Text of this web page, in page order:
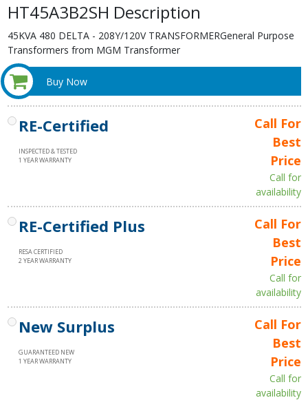
HT45A3B2SH Description
45KVA 480 DELTA - 208Y/120V TRANSFORMERGeneral Purpose
Transformers from MGM Transformer
Buy Now
RE-Certified
INSPECTED & TESTED
1 YEAR WARRANTY
Call For
Best
Price
Call for
availability
RE-Certified Plus
RESA CERTIFIED
2 YEAR WARRANTY
Call For
Best
Price
Call for
availability
New Surplus
GUARANTEED NEW
1 YEAR WARRANTY
Call For
Best
Price
Call for
availability